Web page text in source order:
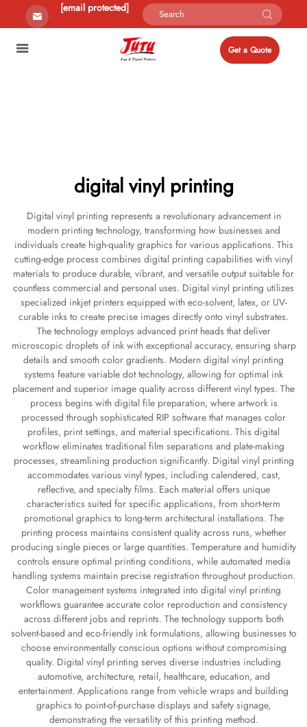
[email protected]
Get a Quote
digital vinyl printing
Digital vinyl printing represents a revolutionary advancement in
modern printing technology, transforming how businesses and
individuals create high-quality graphics for various applications. This
cutting-edge process combines digital printing capabilities with vinyl
materials to produce durable, vibrant, and versatile output suitable for
countless commercial and personal uses. Digital vinyl printing utilizes
specialized inkjet printers equipped with eco-solvent, latex, or UV-
curable inks to create precise images directly onto vinyl substrates.
The technology employs advanced print heads that deliver
microscopic droplets of ink with exceptional accuracy, ensuring sharp
details and smooth color gradients. Modern digital vinyl printing
systems feature variable dot technology, allowing for optimal ink
placement and superior image quality across different vinyl types. The
process begins with digital file preparation, where artwork is
processed through sophisticated RIP software that manages color
profiles, print settings, and material specifications. This digital
workflow eliminates traditional film separations and plate-making
processes, streamlining production significantly. Digital vinyl printing
accommodates various vinyl types, including calendered, cast,
reflective, and specialty films. Each material offers unique
characteristics suited for specific applications, from short-term
promotional graphics to long-term architectural installations. The
printing process maintains consistent quality across runs, whether
producing single pieces or large quantities. Temperature and humidity
controls ensure optimal printing conditions, while automated media
handling systems maintain precise registration throughout production.
Color management systems integrated into digital vinyl printing
workflows guarantee accurate color reproduction and consistency
across different jobs and reprints. The technology supports both
solvent-based and eco-friendly ink formulations, allowing businesses to
choose environmentally conscious options without compromising
quality. Digital vinyl printing serves diverse industries including
automotive, architecture, retail, healthcare, education, and
entertainment. Applications range from vehicle wraps and building
graphics to point-of-purchase displays and safety signage,
demonstrating the versatility of this printing method.